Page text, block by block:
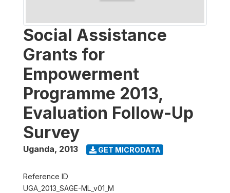
Social Assistance
Grants for
Empowerment
Programme 2013,
Evaluation Follow-Up
Survey
Uganda, 2013 GET MICRODATA
Reference ID
UGA_2013_SAGE-ML_v01_M